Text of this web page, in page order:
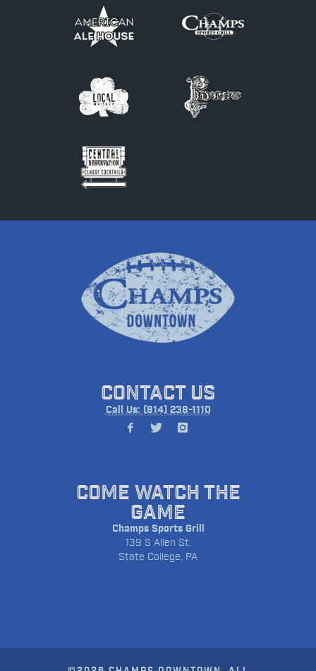
CONTACT US
Call Us: (814) 238-1110
COME WATCH THE
GAME
Champs Sports Grill
139 S Allen St.
State College, PA